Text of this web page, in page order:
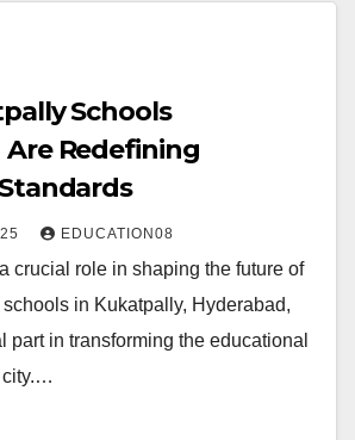
Schools
Are Redefining
EDUCATION08
crucial role in shaping the future of
in Kukatpally, Hyderabad,
part in transforming the educational
city.…